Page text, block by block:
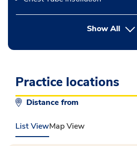
Show All
Practice locations
Distance from
List ViewMap View